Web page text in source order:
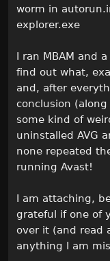
worm in
explorer.exe
I ran MBAM and
find out what,
and, after
conclusion
some kind of
uninstalled AVG
none repeated
running Avast!
I am attaching,
grateful if one of
over it (and read
anything I am